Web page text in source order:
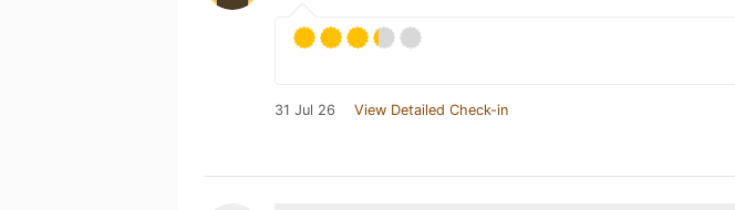
31 Jul 26 View Detailed Check-in